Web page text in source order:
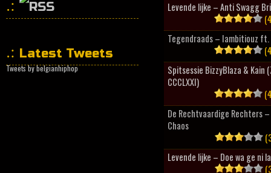
Latest Tweets
Tweets by belgianhiphop
Levende lijke – Anti Swagg
Tegendraads – Iambitiouz ft.
Spitsessie BizzyBlaza & Kain
CCCLXXI)
De Rechtvaardige Rechters
Chaos
Levende lijke – Doe wa ge ni